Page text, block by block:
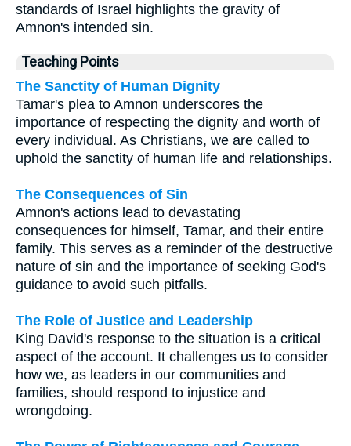
standards of Israel highlights the gravity of
Amnon's intended sin.
Teaching Points
The Sanctity of Human Dignity
Tamar's plea to Amnon underscores the
importance of respecting the dignity and worth of
every individual. As Christians, we are called to
uphold the sanctity of human life and relationships.
The Consequences of Sin
Amnon's actions lead to devastating
consequences for himself, Tamar, and their entire
family. This serves as a reminder of the destructive
nature of sin and the importance of seeking God's
guidance to avoid such pitfalls.
The Role of Justice and Leadership
King David's response to the situation is a critical
aspect of the account. It challenges us to consider
how we, as leaders in our communities and
families, should respond to injustice and
wrongdoing.